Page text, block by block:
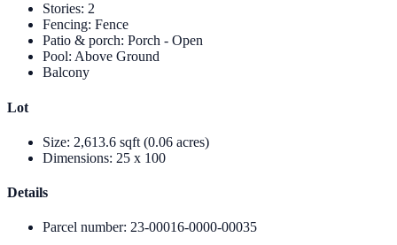
Stories: 2
Fencing: Fence
Patio & porch: Porch - Open
Pool: Above Ground
Balcony
Lot
Size: 2,613.6 sqft (0.06 acres)
Dimensions: 25 x 100
Details
Parcel number: 23-00016-0000-00035